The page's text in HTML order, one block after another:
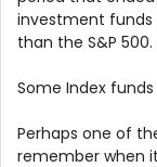
investment
than the S&P 500.
Some Index
Perhaps one of
remember when